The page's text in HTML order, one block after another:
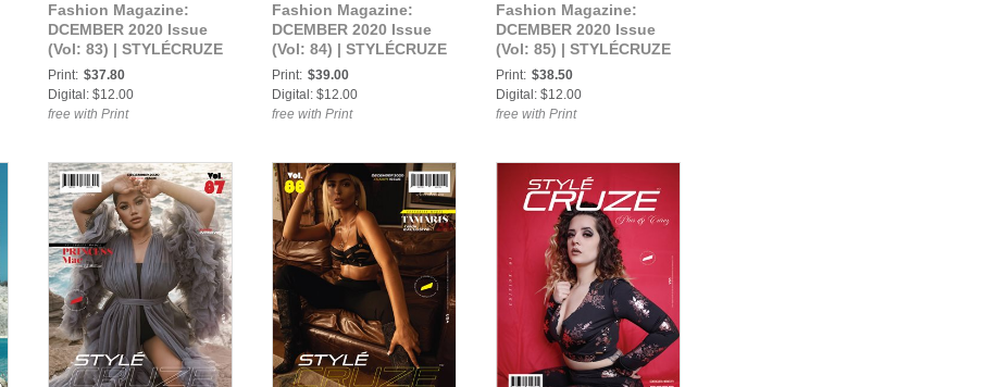
Fashion Magazine:
DCEMBER 2020 Issue
(Vol: 83) | STYLÉCRUZE
Magazine
Print: $37.80
Digital: $12.00
free with Print
Fashion Magazine:
DCEMBER 2020 Issue
(Vol: 84) | STYLÉCRUZE
Magazine
Print: $39.00
Digital: $12.00
free with Print
Fashion Magazine:
DCEMBER 2020 Issue
(Vol: 85) | STYLÉCRUZE
Magazine
Print: $38.50
Digital: $12.00
free with Print